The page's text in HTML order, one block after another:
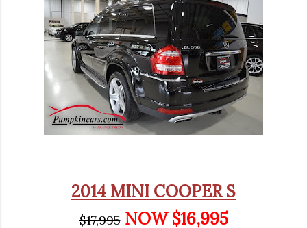
2014 MINI COOPER S
$17,995NOW $16,995